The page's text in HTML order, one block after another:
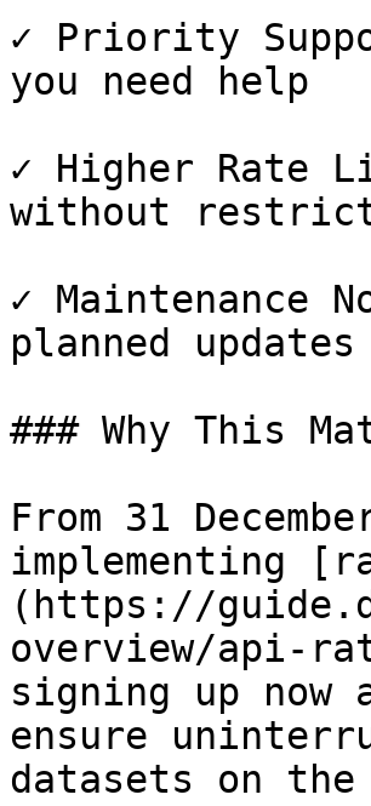
✓ Priority
you need help
✓ Higher Rate
without
✓ Maintenance
planned updates
### Why This
From 31
implementing
(https://
overview/api-
signing up
ensure
datasets on